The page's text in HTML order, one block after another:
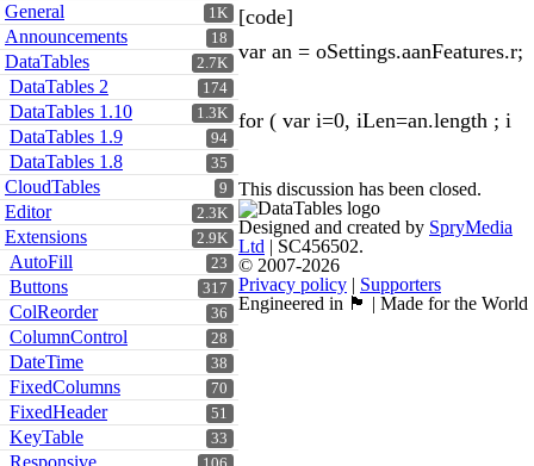
1K
General
18
Announcements
2.7K
DataTables
174
DataTables 2
1.3K
DataTables 1.10
94
DataTables 1.9
35
DataTables 1.8
9
CloudTables
2.3K
Editor
2.9K
Extensions
23
AutoFill
317
Buttons
36
ColReorder
28
ColumnControl
38
DateTime
70
FixedColumns
51
FixedHeader
33
KeyTable
Responsive
[code]
var an = oSettings.aanFeatures.r;
for ( var i=0, iLen=an.length ; i
This discussion has been closed.
Designed and created by SpryMedia
Ltd | SC456502.
© 2007-2026
Privacy policy | Supporters
Engineered in 🏴󠁧󠁢󠁳󠁣󠁴󠁿 | Made for the World